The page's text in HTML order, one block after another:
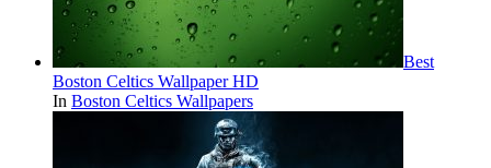
Best
Boston Celtics Wallpaper HD
In Boston Celtics Wallpapers